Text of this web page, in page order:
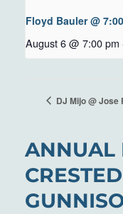
Floyd Bauler @ 7:00
August 6 @ 7:00 pm
DJ Mijo @ Jose
ANNUAL